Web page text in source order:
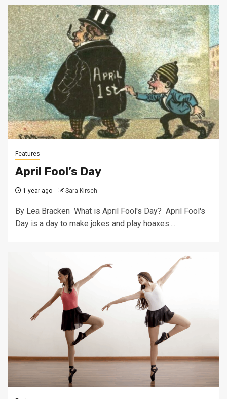
Features
April Fool’s Day
1 year ago Sara Kirsch
By Lea Bracken What is April Fool's Day? April Fool's
Day is a day to make jokes and play hoaxes....